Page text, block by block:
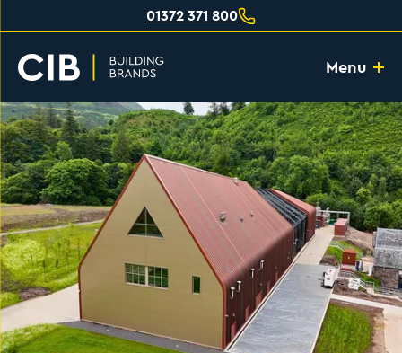
01372 371 800
Menu